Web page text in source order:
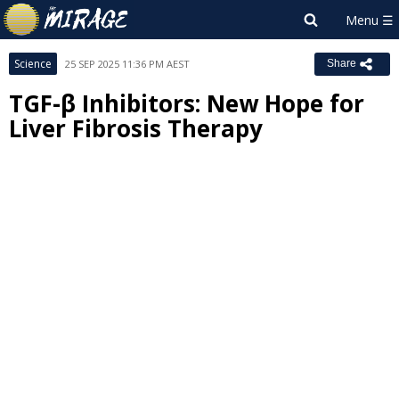
Science 25 SEP 2025 11:36 PM AEST Share
TGF-β Inhibitors: New Hope for
Liver Fibrosis Therapy